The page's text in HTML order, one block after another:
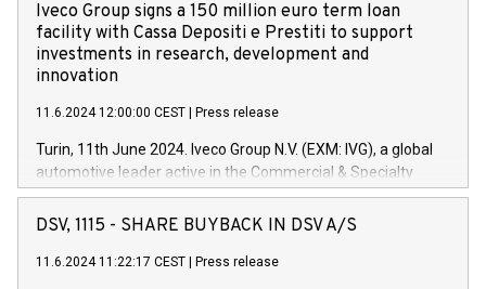
Iveco Group signs a 150 million euro term loan
facility with Cassa Depositi e Prestiti to support
investments in research, development and
innovation
11.6.2024 12:00:00 CEST Press release
Turin, 11th June 2024. Iveco Group N.V. (EXM: IVG), a global
automotive leader active in the Commercial & Specialty
Vehicles, Powertrain and related Financial Services arenas,
has successfully signed a term loan facility of 150 million
new projects in Italy dedicated to research, development and
DSV, 1115 - SHARE BUYBACK IN DSV A/S
11.6.2024 11:22:17 CEST Press release